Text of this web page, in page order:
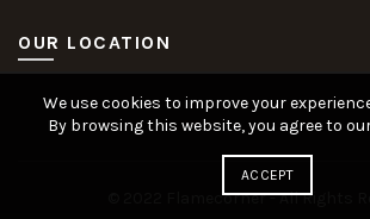
OUR LOCATION
Slot Deposit Dana
Situs Pusakabet
Pusakabet Daftar Slot
Seputar Slot Online
© 2022 Flamecorner - All Rights
We use cookies to improve your
By browsing this website, you agree to
ACCEPT